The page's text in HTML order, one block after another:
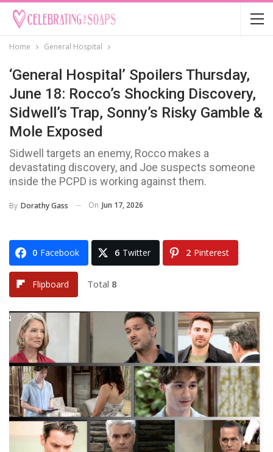
Home General Hospital
‘General Hospital’ Spoilers Thursday,
June 18: Rocco’s Shocking Discovery,
Sidwell’s Trap, Sonny’s Risky Gamble &
Mole Exposed
Sidwell targets an enemy, Rocco makes a
devastating discovery, and Joe suspects someone
inside the PCPD is working against them.
By Dorathy Gass On Jun 17, 2026
0 Facebook 6 Twitter 2 Pinterest
Flipboard Total 8